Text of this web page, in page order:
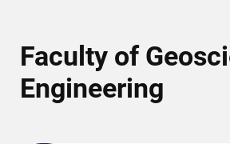
Faculty of
Engineering